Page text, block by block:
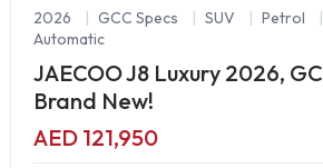
2026 | GCC Specs | SUV | Petrol |
Automatic
JAECOO J8 Luxury 2026,
Brand New!
AED 121,950